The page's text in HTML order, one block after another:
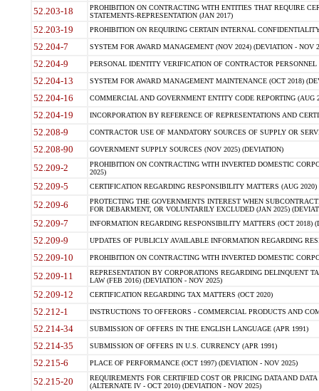
52.203-18
PROHIBITION ON CONTRACTING WITH ENTITIES THAT REQUIRE
STATEMENTS-REPRESENTATION (JAN 2017)
52.203-19 PROHIBITION ON REQUIRING CERTAIN INTERNAL
52.204-7 SYSTEM FOR AWARD MANAGEMENT (NOV 2024) (DEVIATION - NOV
52.204-9 PERSONAL IDENTITY VERIFICATION OF CONTRACTOR PERSONNEL
52.204-13 SYSTEM FOR AWARD MANAGEMENT MAINTENANCE (OCT 2018)
52.204-16 COMMERCIAL AND GOVERNMENT ENTITY CODE REPORTING (AUG
52.204-19 INCORPORATION BY REFERENCE OF REPRESENTATIONS AND
52.208-9 CONTRACTOR USE OF MANDATORY SOURCES OF SUPPLY OR
52.208-90 GOVERNMENT SUPPLY SOURCES (NOV 2025) (DEVIATION)
52.209-2
PROHIBITION ON CONTRACTING WITH INVERTED DOMESTIC
2025)
52.209-5 CERTIFICATION REGARDING RESPONSIBILITY MATTERS (AUG
52.209-6
PROTECTING THE GOVERNMENTS INTEREST WHEN
FOR DEBARMENT, OR VOLUNTARILY EXCLUDED (JAN 2025)
52.209-7 INFORMATION REGARDING RESPONSIBILITY MATTERS (OCT 2018)
52.209-9 UPDATES OF PUBLICLY AVAILABLE INFORMATION REGARDING
52.209-10 PROHIBITION ON CONTRACTING WITH INVERTED DOMESTIC
52.209-11
REPRESENTATION BY CORPORATIONS REGARDING DELINQUENT
LAW (FEB 2016) (DEVIATION - NOV 2025)
52.209-12 CERTIFICATION REGARDING TAX MATTERS (OCT 2020)
52.212-1 INSTRUCTIONS TO OFFERORS - COMMERCIAL PRODUCTS AND
52.214-34 SUBMISSION OF OFFERS IN THE ENGLISH LANGUAGE (APR 1991)
52.214-35 SUBMISSION OF OFFERS IN U.S. CURRENCY (APR 1991)
52.215-6 PLACE OF PERFORMANCE (OCT 1997) (DEVIATION - NOV 2025)
52.215-20
REQUIREMENTS FOR CERTIFIED COST OR PRICING DATA AND
(ALTERNATE IV - OCT 2010) (DEVIATION - NOV 2025)